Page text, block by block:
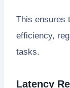
This ensures
efficiency,
tasks.
Latency